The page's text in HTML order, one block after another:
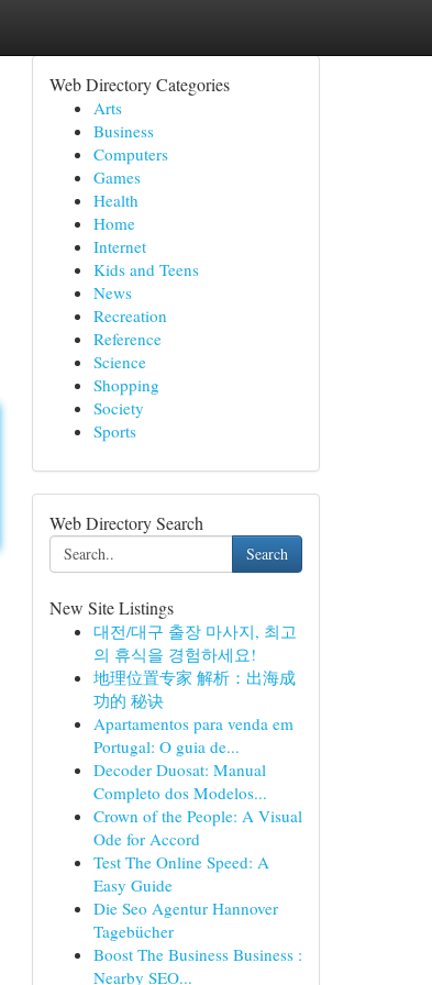
Web Directory Categories
Arts
Business
Computers
Games
Health
Home
Internet
Kids and Teens
News
Recreation
Reference
Science
Shopping
Society
Sports
Web Directory Search
Search
New Site Listings
대전/대구 출장 마사지, 최고
의 휴식을 경험하세요!
地理位置专家 解析：出海成
功的 秘诀
Apartamentos para venda em
Portugal: O guia de...
Decoder Duosat: Manual
Completo dos Modelos...
Crown of the People: A Visual
Ode for Accord
Test The Online Speed: A
Easy Guide
Die Seo Agentur Hannover
Tagebücher
Boost The Business Business :
Nearby SEO...